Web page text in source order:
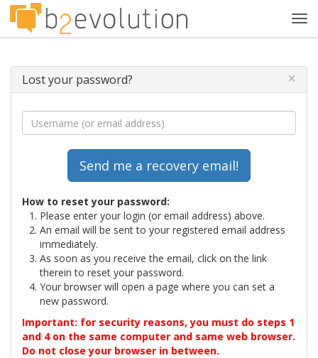
Lost your password? ×
How to reset your password:
Please enter your login (or email address) above.
An email will be sent to your registered email address
immediately.
As soon as you receive the email, click on the link
therein to reset your password.
Your browser will open a page where you can set a
new password.
Important: for security reasons, you must do steps 1
and 4 on the same computer and same web browser.
Do not close your browser in between.